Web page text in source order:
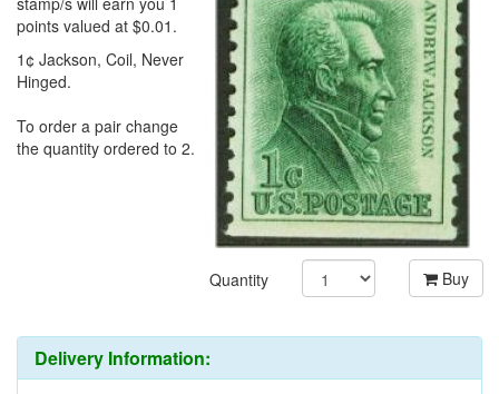
points valued at $0.01.
1¢ Jackson, Coil, Never
Hinged.
To order a pair change
the quantity ordered to 2.
Quantity Buy
Delivery Information: